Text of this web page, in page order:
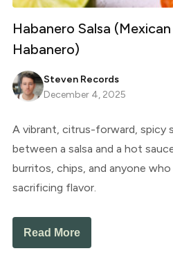
Habanero Salsa
Habanero)
Steven Records
December 4, 2025
A vibrant, citrus-forward, spicy
between a salsa and a hot
burritos, chips, and anyone
sacrificing flavor.
Read More